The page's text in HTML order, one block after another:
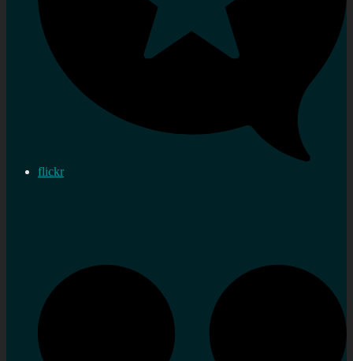
flickr